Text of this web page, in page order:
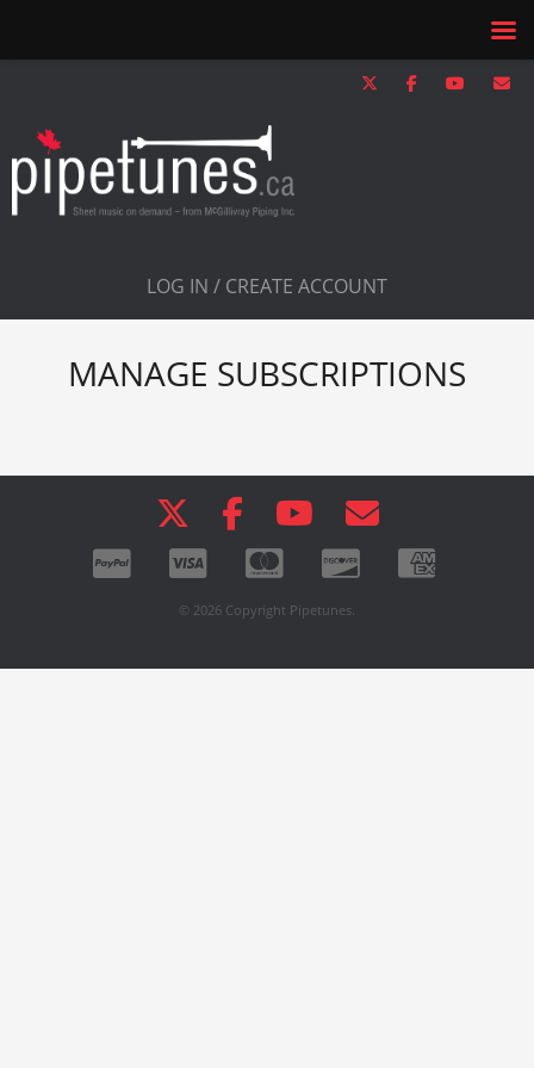
LOG IN / CREATE ACCOUNT
MANAGE SUBSCRIPTIONS
© 2026 Copyright Pipetunes.